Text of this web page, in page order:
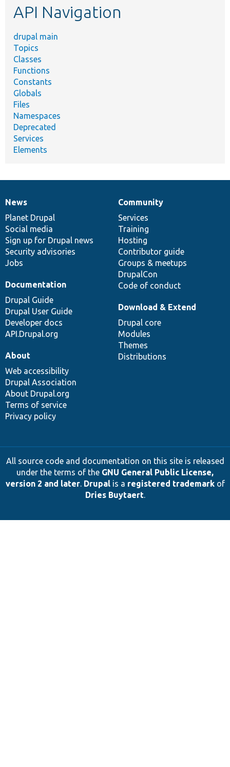
API Navigation
drupal main
Topics
Classes
Functions
Constants
Globals
Files
Namespaces
Deprecated
Services
Elements
News
items
News
Planet Drupal
Social media
Sign up for Drupal news
Security advisories
Jobs
Our
community
Community
Services
Training
Hosting
Contributor guide
Groups & meetups
DrupalCon
Code of conduct
Documentation
Documentation
Drupal Guide
Drupal User Guide
Developer docs
API.Drupal.org
Drupal
code
base
Download & Extend
Drupal core
Modules
Themes
Distributions
Governance
of
community
About
Web accessibility
Drupal Association
About Drupal.org
Terms of service
Privacy policy
All source code and documentation on this site is released
under the terms of the GNU General Public License,
version 2 and later. Drupalis a registered trademarkof
Dries Buytaert